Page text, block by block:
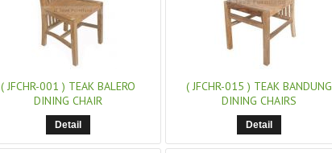
( JFCHR-001 ) TEAK BALERO
DINING CHAIR
Detail
( JFCHR-015 ) TEAK BANDUNG
DINING CHAIRS
Detail